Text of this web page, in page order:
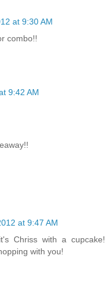
at 9:30 AM
combo!!
9:42 AM
at 9:47 AM
Chriss with a cupcake!
with you!